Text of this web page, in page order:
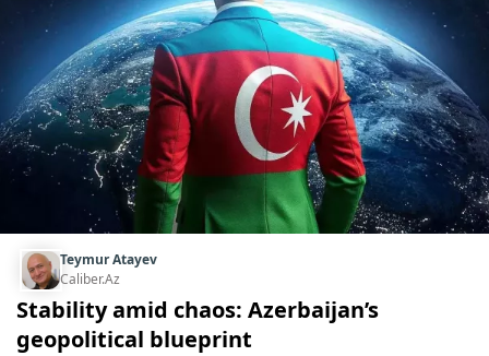
Teymur Atayev
Caliber.Az
Stability amid chaos: Azerbaijan’s
geopolitical blueprint